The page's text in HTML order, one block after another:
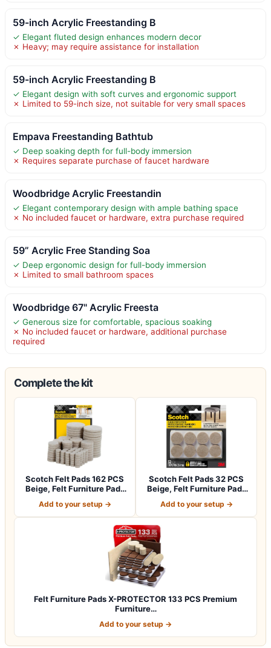
59-inch Acrylic Freestanding B
✓ Elegant fluted design enhances modern decor
✗ Heavy; may require assistance for installation
59-inch Acrylic Freestanding B
✓ Elegant design with soft curves and ergonomic support
✗ Limited to 59-inch size, not suitable for very small spaces
Empava Freestanding Bathtub
✓ Deep soaking depth for full-body immersion
✗ Requires separate purchase of faucet hardware
Woodbridge Acrylic Freestandin
✓ Elegant contemporary design with ample bathing space
✗ No included faucet or hardware, extra purchase required
59” Acrylic Free Standing Soa
✓ Deep ergonomic design for full-body immersion
✗ Limited to small bathroom spaces
Woodbridge 67" Acrylic Freesta
✓ Generous size for comfortable, spacious soaking
✗ No included faucet or hardware, additional purchase
required
Complete the kit
Scotch Felt Pads 162 PCS
Beige, Felt Furniture Pads
Add to your setup →
Scotch Felt Pads 32 PCS
Beige, Felt Furniture Pads
Add to your setup →
Felt Furniture Pads X-PROTECTOR 133 PCS Premium
Furniture…
Add to your setup →